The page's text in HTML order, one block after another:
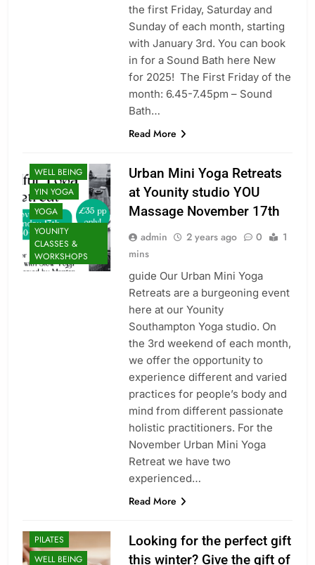
the first Friday, Saturday and
Sunday of each month, starting
with January 3rd. You can book
in for a Sound Bath here New
for 2025! The First Friday of the
month: 6.45-7.45pm – Sound
Bath…
Read More
WELL BEING
YIN YOGA
YOGA
YOUNITY
CLASSES &
WORKSHOPS
Urban Mini Yoga Retreats
at Younity studio YOU
Massage November 17th
admin 2 years ago 0
1
mins
guide Our Urban Mini Yoga
Retreats are a burgeoning event
here at our Younity
Southampton Yoga studio. On
the 3rd weekend of each month,
we offer the opportunity to
experience different and varied
practices for people’s body and
mind from different passionate
holistic practitioners. For the
November Urban Mini Yoga
Retreat we have two
experienced…
Read More
PILATES
WELL BEING
Looking for the perfect gift
this winter? Give the gift of